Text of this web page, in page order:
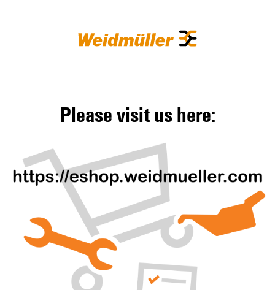
Please visit us here: